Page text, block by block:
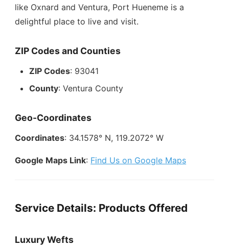
like Oxnard and Ventura, Port Hueneme is a
delightful place to live and visit.
ZIP Codes and Counties
ZIP Codes: 93041
County: Ventura County
Geo-Coordinates
Coordinates: 34.1578° N, 119.2072° W
Google Maps Link: Find Us on Google Maps
Service Details: Products Offered
Luxury Wefts